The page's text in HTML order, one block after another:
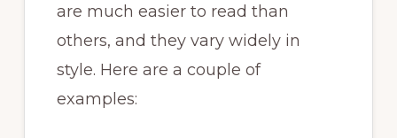
are much easier to read than
others, and they vary widely in
style. Here are a couple of
examples: